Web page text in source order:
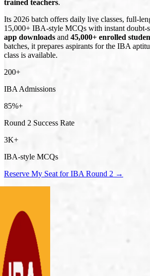
trained teachers.
Its 2026 batch offers daily live classes, full-
15,000+ IBA-style MCQs with instant doubt-
app downloads and 45,000+ enrolled
batches, it prepares aspirants for the IBA
class is available.
200+
IBA Admissions
85%+
Round 2 Success Rate
3K+
IBA-style MCQs
Reserve My Seat for IBA Round 2 →
Arshad
Afreen